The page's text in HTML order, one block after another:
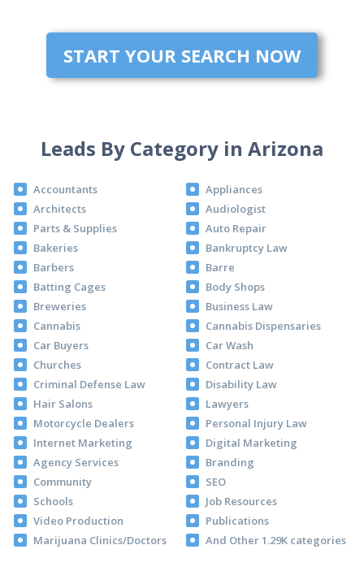
START YOUR SEARCH NOW
Leads By Category in Arizona
Accountants
Appliances
Architects
Audiologist
Parts & Supplies
Auto Repair
Bakeries
Bankruptcy Law
Barbers
Barre
Batting Cages
Body Shops
Breweries
Business Law
Cannabis
Cannabis Dispensaries
Car Buyers
Car Wash
Churches
Contract Law
Criminal Defense Law
Disability Law
Hair Salons
Lawyers
Motorcycle Dealers
Personal Injury Law
Internet Marketing
Digital Marketing
Agency Services
Branding
Community
SEO
Schools
Job Resources
Video Production
Publications
Marijuana Clinics/Doctors
And Other 1.29K categories